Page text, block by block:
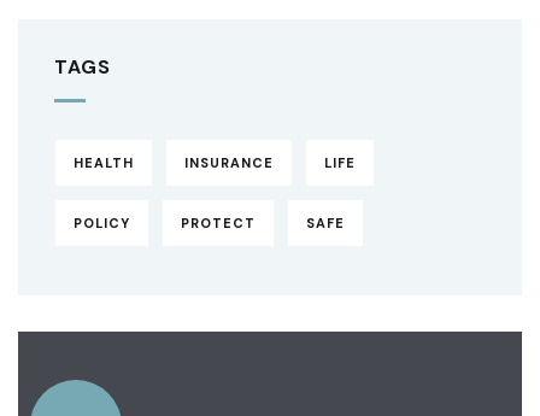
TAGS
HEALTH INSURANCE LIFE
POLICY PROTECT SAFE